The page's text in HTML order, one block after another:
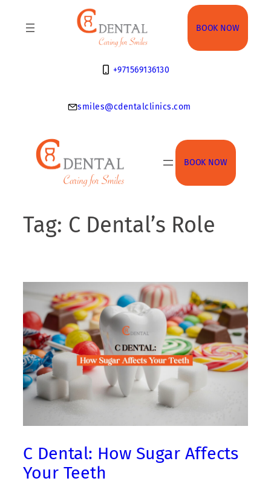
BOOK NOW
+971569136130
smiles@cdentalclinics.com
BOOK NOW
Tag: C Dental’s Role
C Dental: How Sugar Affects
Your Teeth